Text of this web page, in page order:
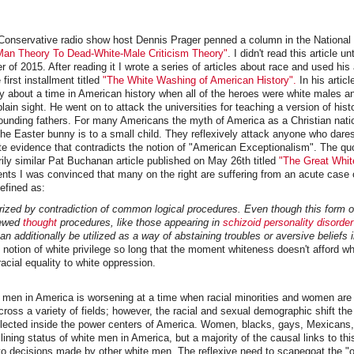
radio show host Dennis Prager penned a column in the
Theory To Dead-White-Male Criticism Theory". I didn't read this article
of 2015. After reading it I wrote a series of articles about race and used his
first installment titled "The White Washing of American History". In his
about a time in American history when all of the heroes were white males
sight. He went on to attack the universities for teaching a version of
fathers. For many Americans the myth of America as a Christian
Easter bunny is to a small child. They reflexively attack anyone who
evidence that contradicts the notion of "American Exceptionalism". The
similar Pat Buchanan article published on May 26th titled "The Great
I was convinced that many on the right are suffering from an acute case
as:
by contradiction of common logical procedures. Even though this form
thought procedures, like those appearing in schizoid personality disorder
additionally be utilized as a way of abstaining troubles or aversive beliefs
of white privilege so long that the moment whiteness doesn't afford
equality to white oppression.
in America is worsening at a time when racial minorities and women
a variety of fields; however, the racial and sexual demographic shift
inside the power centers of America. Women, blacks, gays,
status of white men in America, but a majority of the causal links to
decisions made by other white men. The reflexive need to scapegoat the